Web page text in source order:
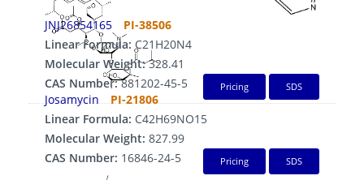
JNJ26854165
PI-38506
Linear Formula: C21H20N4
Molecular Weight:328.41
CAS Number:881202-45-5 Pricing SDS
Josamycin
PI-21806
Linear Formula: C42H69NO15
Molecular Weight: 827.99
CAS Number: 16846-24-5 Pricing SDS